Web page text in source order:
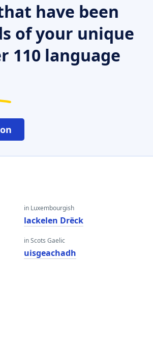
have been
of your unique
110 language
in Luxembourgish
lackelen Drëck
in Scots Gaelic
uisgeachadh